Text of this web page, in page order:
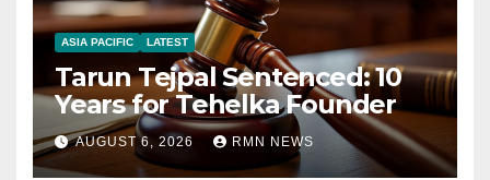
ASIA PACIFIC LATEST
Tarun Tejpal Sentenced: 10
Years for Tehelka Founder
AUGUST 6, 2026 RMN NEWS